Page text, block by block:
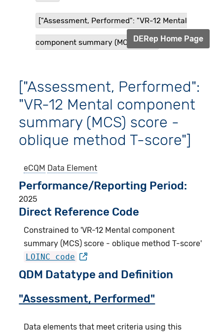
["Assessment, Performed": "VR-12 Mental
component summary (MCS) sco...DERep Home Page
["Assessment, Performed":
"VR-12 Mental component
summary (MCS) score -
oblique method T-score"]
eCQM Data Element
Performance/Reporting Period
2025
Direct Reference Code
Constrained to 'VR-12 Mental component
summary (MCS) score - oblique method T-score'
LOINC code
QDM Datatype and Definition
"Assessment, Performed"
Data elements that meet criteria using this